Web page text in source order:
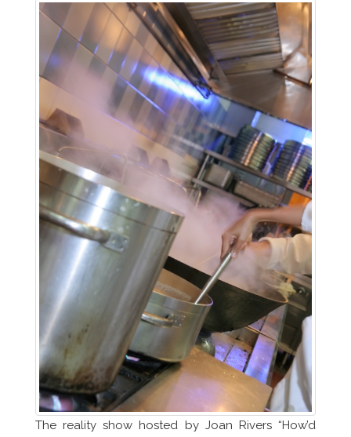
The reality show hosted by Joan Rivers “How’d